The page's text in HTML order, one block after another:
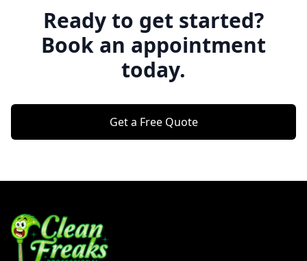
Ready to get started?
Book an appointment
today.
Get a Free Quote